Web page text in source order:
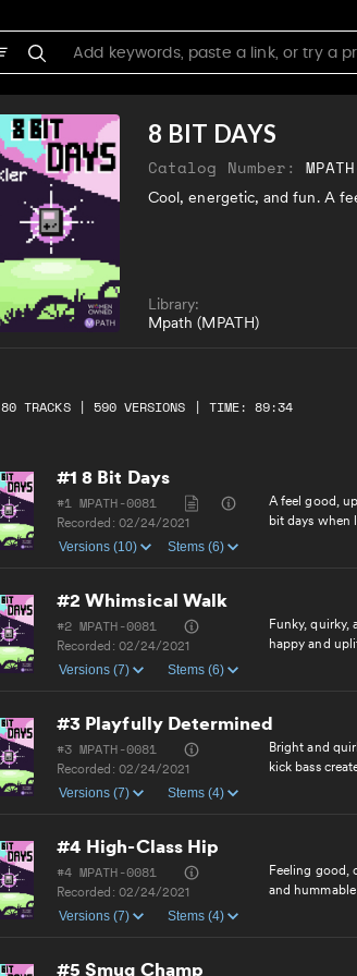
8 BIT DAYS
Catalog Number:
Cool, energetic, and fun. A
Library:
Mpath (MPATH)
80 TRACKS | 590 VERSIONS | TIME: 89:34
#1 8 Bit Days
#1 MPATH-0081
Recorded: 02/24/2021
Versions (10)
Stems (6)
A feel good,
bit days when
#2 Whimsical Walk
#2 MPATH-0081
Recorded: 02/24/2021
Versions (7)
Stems (6)
Funky, quirky,
happy and
#3 Playfully Determined
#3 MPATH-0081
Recorded: 02/24/2021
Versions (7)
Stems (4)
Bright and
kick bass
#4 High-Class Hip
#4 MPATH-0081
Recorded: 02/24/2021
Versions (7)
Stems (4)
Feeling good,
and
#5 Smug Champ